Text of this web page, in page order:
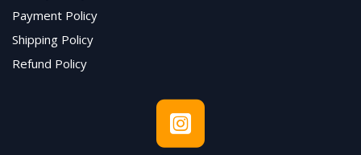
Payment Policy
Shipping Policy
Refund Policy